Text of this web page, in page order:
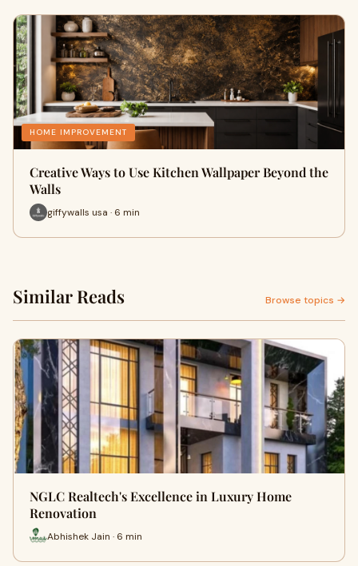
HOME IMPROVEMENT
Creative Ways to Use Kitchen Wallpaper Beyond the
Walls
giffywalls usa · 6 min
Similar Reads Browse topics →
NGLC Realtech's Excellence in Luxury Home
Renovation
Abhishek Jain · 6 min